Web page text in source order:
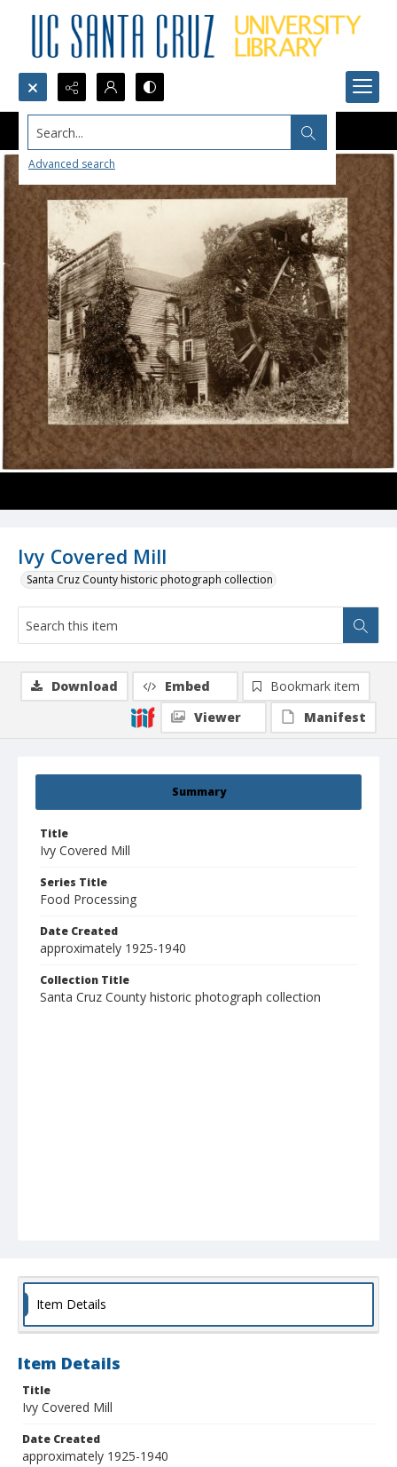
Search...
Advanced search
Ivy Covered Mill
Santa Cruz County historic photograph collection
Summary
Title
Ivy Covered Mill
Series Title
Food Processing
Date Created
approximately 1925-1940
Collection Title
Santa Cruz County historic photograph collection
Download Embed
Bookmark item
Viewer
Manifest
Item Details
Item Details
Title
Ivy Covered Mill
Date Created
approximately 1925-1940